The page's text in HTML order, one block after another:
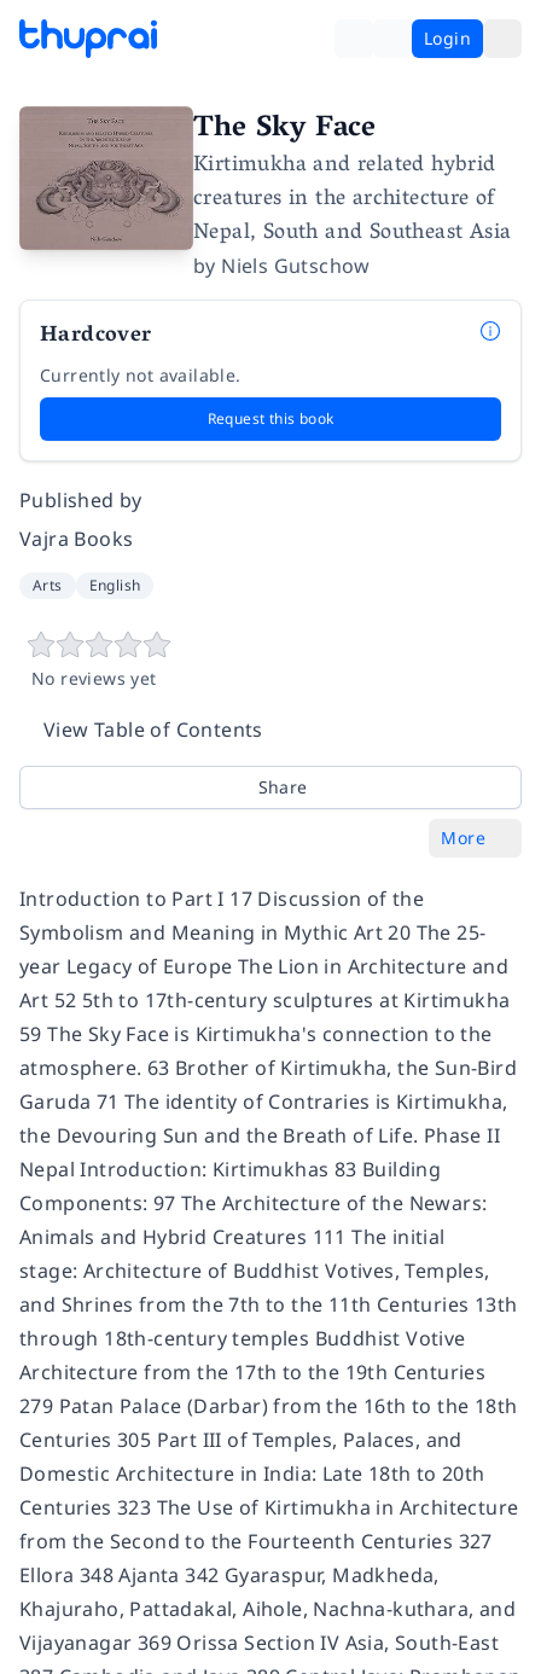
Login
The Sky Face
Kirtimukha and related hybrid
creatures in the architecture of
Nepal, South and Southeast Asia
by Niels Gutschow
Hardcover
Currently not available.
Request this book
Published by
Vajra Books
Arts English
No reviews yet
View Table of Contents
Share
More
Introduction to Part I 17 Discussion of the
Symbolism and Meaning in Mythic Art 20 The 25-
year Legacy of Europe The Lion in Architecture and
Art 52 5th to 17th-century sculptures at Kirtimukha
59 The Sky Face is Kirtimukha's connection to the
atmosphere. 63 Brother of Kirtimukha, the Sun-Bird
Garuda 71 The identity of Contraries is Kirtimukha,
the Devouring Sun and the Breath of Life. Phase II
Nepal Introduction: Kirtimukhas 83 Building
Components: 97 The Architecture of the Newars:
Animals and Hybrid Creatures 111 The initial
stage: Architecture of Buddhist Votives, Temples,
and Shrines from the 7th to the 11th Centuries 13th
through 18th-century temples Buddhist Votive
Architecture from the 17th to the 19th Centuries
279 Patan Palace (Darbar) from the 16th to the 18th
Centuries 305 Part III of Temples, Palaces, and
Domestic Architecture in India: Late 18th to 20th
Centuries 323 The Use of Kirtimukha in Architecture
from the Second to the Fourteenth Centuries 327
Ellora 348 Ajanta 342 Gyaraspur, Madkheda,
Khajuraho, Pattadakal, Aihole, Nachna-kuthara, and
Vijayanagar 369 Orissa Section IV Asia, South-East